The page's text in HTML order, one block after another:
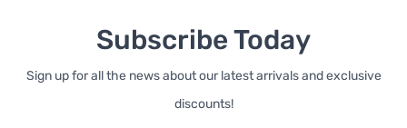
Subscribe Today
Sign up for all the news about our latest arrivals and exclusive
discounts!